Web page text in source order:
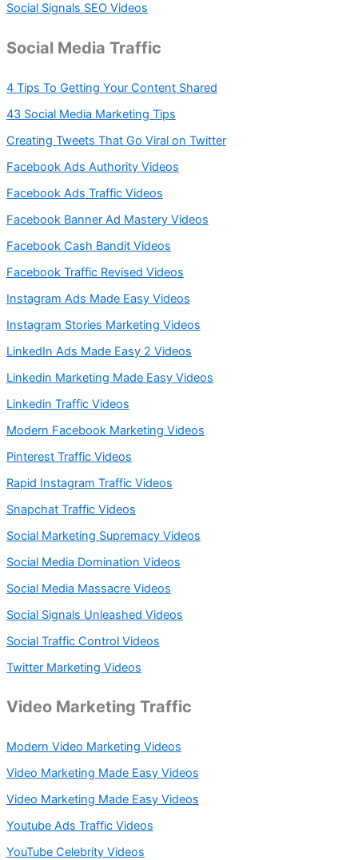
Social Signals SEO Videos
Social Media Traffic
4 Tips To Getting Your Content Shared
43 Social Media Marketing Tips
Creating Tweets That Go Viral on Twitter
Facebook Ads Authority Videos
Facebook Ads Traffic Videos
Facebook Banner Ad Mastery Videos
Facebook Cash Bandit Videos
Facebook Traffic Revised Videos
Instagram Ads Made Easy Videos
Instagram Stories Marketing Videos
LinkedIn Ads Made Easy 2 Videos
Linkedin Marketing Made Easy Videos
Linkedin Traffic Videos
Modern Facebook Marketing Videos
Pinterest Traffic Videos
Rapid Instagram Traffic Videos
Snapchat Traffic Videos
Social Marketing Supremacy Videos
Social Media Domination Videos
Social Media Massacre Videos
Social Signals Unleashed Videos
Social Traffic Control Videos
Twitter Marketing Videos
Video Marketing Traffic
Modern Video Marketing Videos
Video Marketing Made Easy Videos
Video Marketing Made Easy Videos
Youtube Ads Traffic Videos
YouTube Celebrity Videos